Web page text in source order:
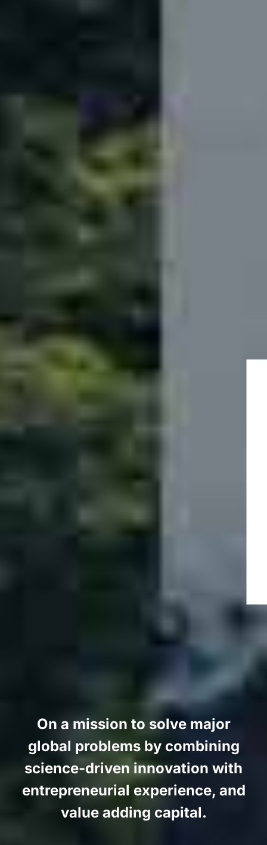
On a mission to solve major
global problems by combining
science-driven innovation with
entrepreneurial experience, and
value adding capital.